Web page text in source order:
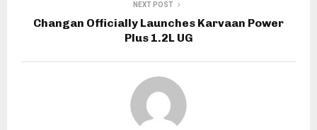
NEXT POST
Changan Officially Launches Karvaan Power
Plus 1.2L UG